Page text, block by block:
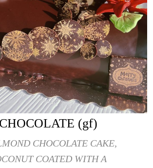
(gf)
CHOCOLATE CAKE,
COATED WITH A